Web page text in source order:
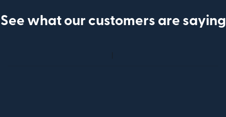
See what our customers are saying